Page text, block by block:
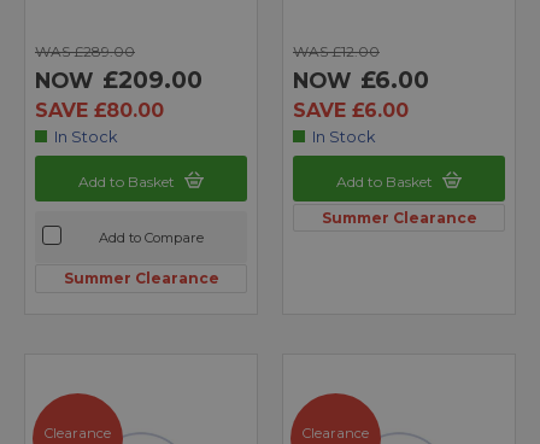
WAS £289.00
NOW £209.00
SAVE £80.00
In Stock
Add to Basket
Add to Compare
Summer Clearance
WAS £12.00
NOW £6.00
SAVE £6.00
In Stock
Add to Basket
Summer Clearance
Clearance Clearance